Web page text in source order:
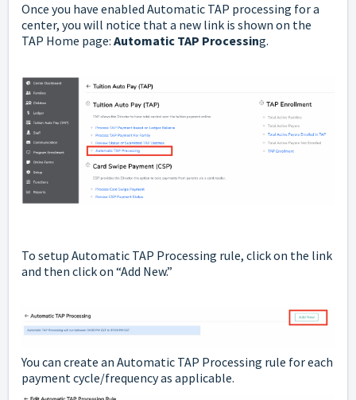
Once you have enabled Automatic TAP processing for a
center, you will notice that a new link is shown on the
TAP Home page: Automatic TAP Processing.
To setup Automatic TAP Processing rule, click on the link
and then click on “Add New.”
You can create an Automatic TAP Processing rule for each
payment cycle/frequency as applicable.